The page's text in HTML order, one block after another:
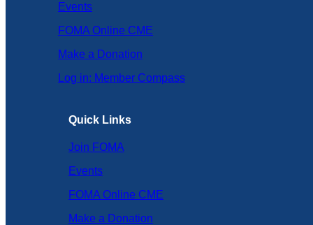
Events
FOMA Online CME
Make a Donation
Log in: Member Compass
Quick Links
Join FOMA
Events
FOMA Online CME
Make a Donation